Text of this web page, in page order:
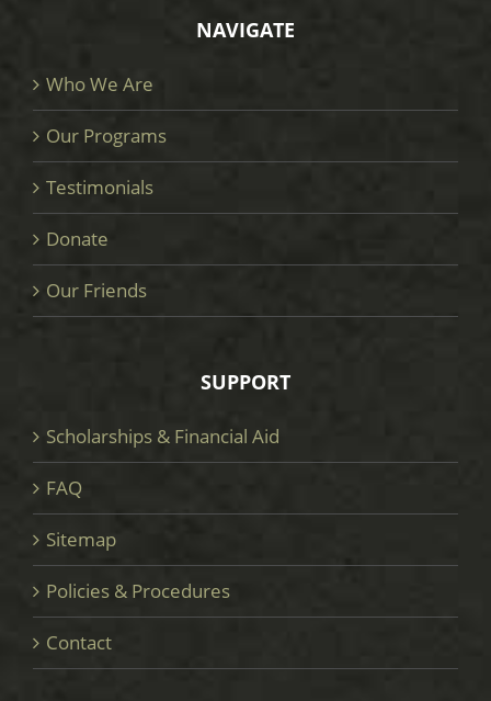
NAVIGATE
Who We Are
Our Programs
Testimonials
Donate
Our Friends
SUPPORT
Scholarships & Financial Aid
FAQ
Sitemap
Policies & Procedures
Contact